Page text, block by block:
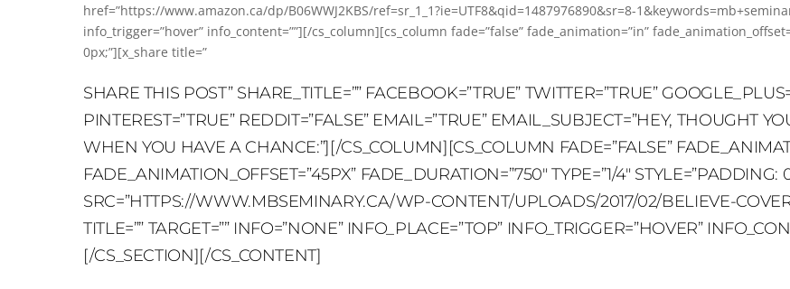
href=”https://www.amazon.ca/dp/B06WWJ2KBS/ref=sr_1_1?ie=UTF8&qid=1487976890&sr=8-
info_trigger=”hover” info_content=””][/cs_column][cs_column fade=”false” fade_animation=”in”
0px;”][x_share title=”
SHARE THIS POST” SHARE_TITLE=”” FACEBOOK=”TRUE” TWITTER=”TRUE”
PINTEREST=”TRUE” REDDIT=”FALSE” EMAIL=”TRUE” EMAIL_SUBJECT=”HEY, THOUGHT
WHEN YOU HAVE A CHANCE:”][/CS_COLUMN][CS_COLUMN FADE=”FALSE”
FADE_ANIMATION_OFFSET=”45PX” FADE_DURATION=”750″ TYPE=”1/4″ STYLE=”PADDING:
SRC=”HTTPS://WWW.MBSEMINARY.CA/WP-CONTENT/UPLOADS/2017/02/BELIEVE-
TITLE=”” TARGET=”” INFO=”NONE” INFO_PLACE=”TOP” INFO_TRIGGER=”HOVER”
[/CS_SECTION][/CS_CONTENT]